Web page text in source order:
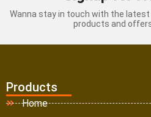
Wanna stay in touch with the
products and
Products
Home